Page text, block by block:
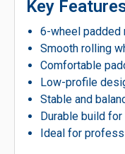
Key
6-wheel padded
Smooth rolling
Comfortable
Low-profile
Stable and
Durable build
Ideal for